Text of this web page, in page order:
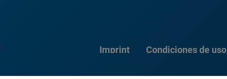
Imprint Condiciones de uso